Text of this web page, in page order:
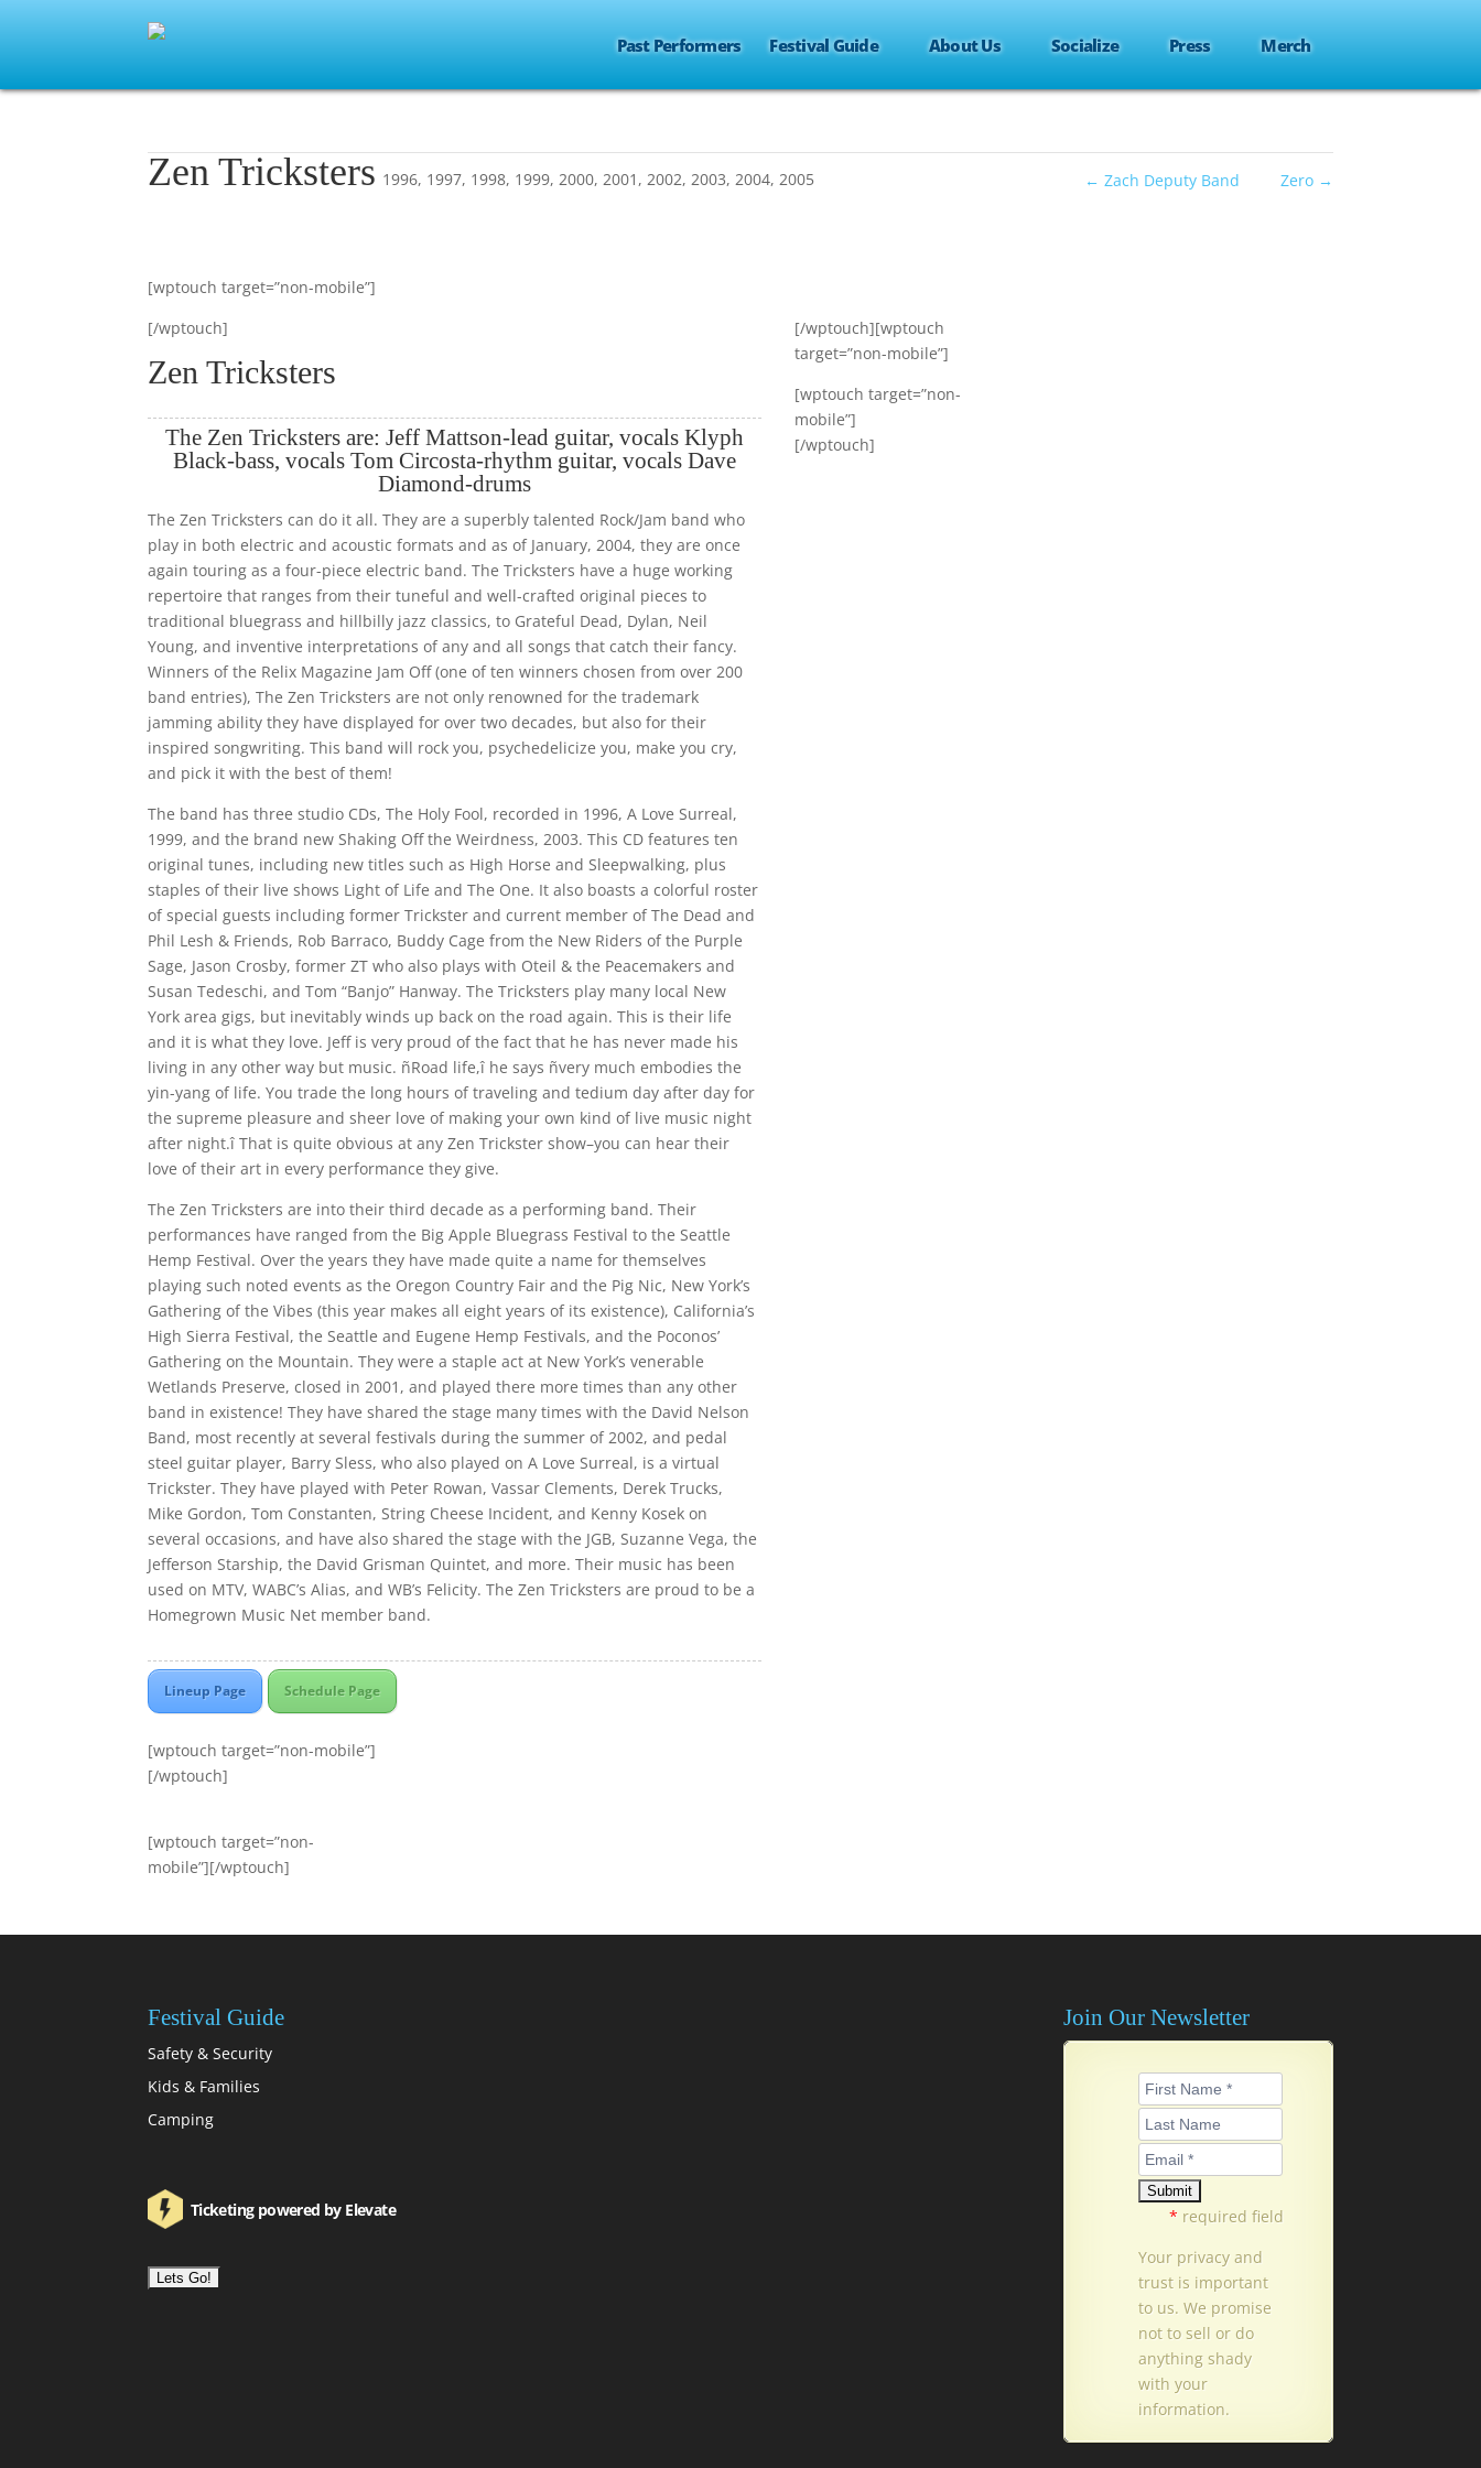
Past Performers Festival Guide About Us Socialize Press Merch
Zen Tricksters 1996, 1997, 1998, 1999,2000,2001 ,2002,2003,2004,2005
[wptouch target=”non-mobile”]
[/wptouch]
Zen Tricksters
The Zen Tricksters are: Jeff Mattson-lead guitar, vocals Klyph
Black-bass, vocals Tom Circosta-rhythm guitar, vocals Dave
Diamond-drums
The Zen Tricksters can do it all. They are a superbly talented Rock/Jam band who
play in both electric and acoustic formats and as of January, 2004, they are once
again touring as a four-piece electric band. The Tricksters have a huge working
repertoire that ranges from their tuneful and well-crafted original pieces to
traditional bluegrass and hillbilly jazz classics, to Grateful Dead, Dylan, Neil
Young, and inventive interpretations of any and all songs that catch their fancy.
Winners of the Relix Magazine Jam Off (one of ten winners chosen from over 200
band entries), The Zen Tricksters are not only renowned for the trademark
jamming ability they have displayed for over two decades, but also for their
inspired songwriting. This band will rock you, psychedelicize you, make you cry,
and pick it with the best of them!
The band has three studio CDs, The Holy Fool, recorded in 1996, A Love Surreal,
1999, and the brand new Shaking Off the Weirdness, 2003. This CD features ten
original tunes, including new titles such as High Horse and Sleepwalking, plus
staples of their live shows Light of Life and The One. It also boasts a colorful roster
of special guests including former Trickster and current member of The Dead and
Phil Lesh & Friends, Rob Barraco, Buddy Cage from the New Riders of the Purple
Sage, Jason Crosby, former ZT who also plays with Oteil & the Peacemakers and
Susan Tedeschi, and Tom “Banjo” Hanway. The Tricksters play many local New
York area gigs, but inevitably winds up back on the road again. This is their life
and it is what they love. Jeff is very proud of the fact that he has never made his
living in any other way but music. ñRoad life,î he says ñvery much embodies the
yin-yang of life. You trade the long hours of traveling and tedium day after day for
the supreme pleasure and sheer love of making your own kind of live music night
after night.î That is quite obvious at any Zen Trickster show–you can hear their
love of their art in every performance they give.
The Zen Tricksters are into their third decade as a performing band. Their
performances have ranged from the Big Apple Bluegrass Festival to the Seattle
Hemp Festival. Over the years they have made quite a name for themselves
playing such noted events as the Oregon Country Fair and the Pig Nic, New York’s
Gathering of the Vibes (this year makes all eight years of its existence), California’s
High Sierra Festival, the Seattle and Eugene Hemp Festivals, and the Poconos’
Gathering on the Mountain. They were a staple act at New York’s venerable
Wetlands Preserve, closed in 2001, and played there more times than any other
band in existence! They have shared the stage many times with the David Nelson
Band, most recently at several festivals during the summer of 2002, and pedal
steel guitar player, Barry Sless, who also played on A Love Surreal, is a virtual
Trickster. They have played with Peter Rowan, Vassar Clements, Derek Trucks,
Mike Gordon, Tom Constanten, String Cheese Incident, and Kenny Kosek on
several occasions, and have also shared the stage with the JGB, Suzanne Vega, the
Jefferson Starship, the David Grisman Quintet, and more. Their music has been
used on MTV, WABC’s Alias, and WB’s Felicity. The Zen Tricksters are proud to be a
Homegrown Music Net member band.
Lineup Page Schedule Page
[wptouch target=”non-mobile”]
[/wptouch][wptouch
target=”non-mobile”]
[/wptouch]
[wptouch target=”non-
mobile”][/wptouch]
[wptouch target=”non-
mobile”]
[/wptouch]
← Zach Deputy Band Zero →
Festival Guide
Safety & Security
Kids & Families
Camping
Ticketing powered by Elevate
Join Our Newsletter
*required field
Your privacy and
trust is important
to us. We promise
not to sell or do
anything shady
with your
information.